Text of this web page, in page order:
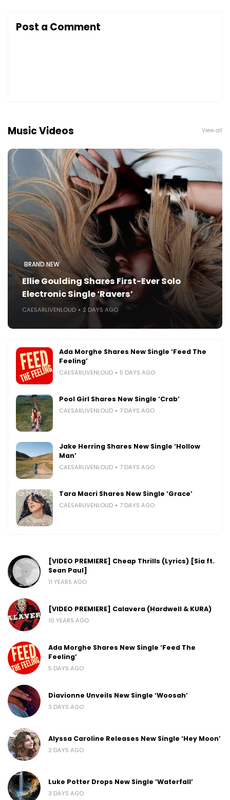
Post a Comment
Music Videos View all
BRAND NEW
Ellie Goulding Shares First-Ever Solo
Electronic Single ‘Ravers’
CAESARLIVENLOUD 2 DAYS AGO
Ada Morghe Shares New Single ‘Feed The
Feeling’
CAESARLIVENLOUD 5 DAYS AGO
Pool Girl Shares New Single ‘Crab’
CAESARLIVENLOUD 7 DAYS AGO
Jake Herring Shares New Single ‘Hollow
Man’
CAESARLIVENLOUD 7 DAYS AGO
Tara Macri Shares New Single ‘Grace’
CAESARLIVENLOUD 7 DAYS AGO
[VIDEO PREMIERE] Cheap Thrills (Lyrics) [Sia ft.
Sean Paul]
11 YEARS AGO
[VIDEO PREMIERE] Calavera (Hardwell & KURA)
10 YEARS AGO
Ada Morghe Shares New Single ‘Feed The
Feeling’
5 DAYS AGO
Diavionne Unveils New Single ‘Woosah’
3 DAYS AGO
Alyssa Caroline Releases New Single ‘Hey Moon’
2 DAYS AGO
Luke Potter Drops New Single ‘Waterfall’
3 DAYS AGO